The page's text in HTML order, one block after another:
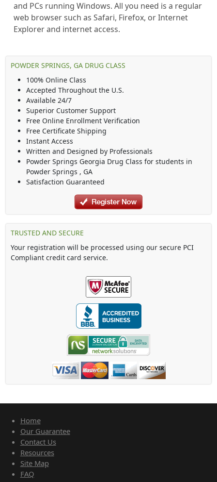
and PCs running Windows. All you need is a regular
web browser such as Safari, Firefox, or Internet
Explorer and internet access.
POWDER SPRINGS, GA DRUG CLASS
100% Online Class
Accepted Throughout the U.S.
Available 24/7
Superior Customer Support
Free Online Enrollment Verification
Free Certificate Shipping
Instant Access
Written and Designed by Professionals
Powder Springs Georgia Drug Class for students in
Powder Springs , GA
Satisfaction Guaranteed
TRUSTED AND SECURE
Your registration will be processed using our secure PCI
Compliant credit card service.
Home
Our Guarantee
Contact Us
Resources
Site Map
FAQ